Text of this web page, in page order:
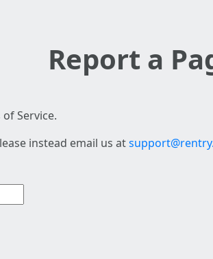
Report a
Service.
instead email us at